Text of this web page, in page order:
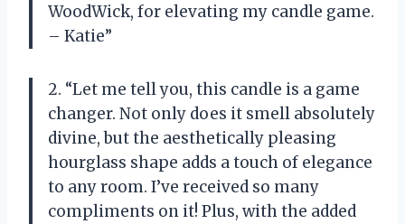
WoodWick, for elevating my candle game.
– Katie”
2. “Let me tell you, this candle is a game
changer. Not only does it smell absolutely
divine, but the aesthetically pleasing
hourglass shape adds a touch of elegance
to any room. I’ve received so many
compliments on it! Plus, with the added